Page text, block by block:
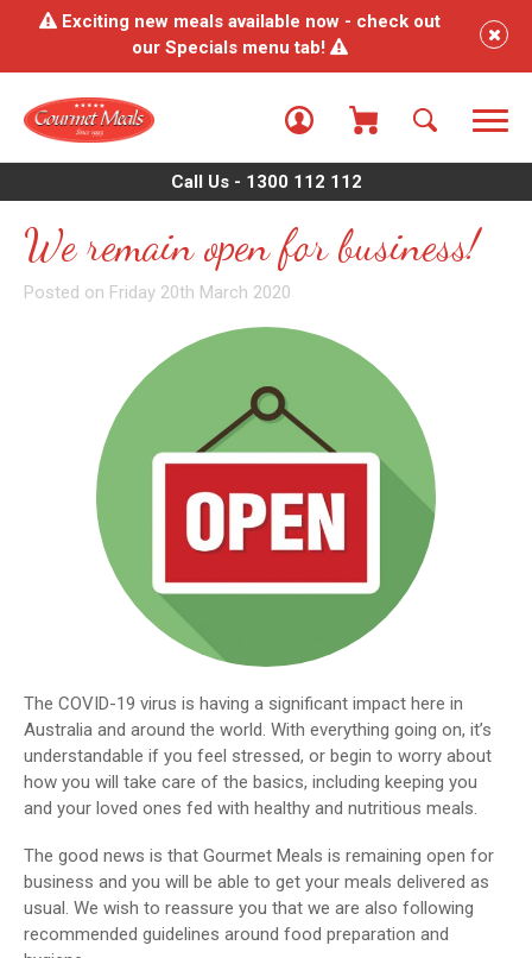
Exciting new meals available now - check out
our Specials menu tab!
Call Us - 1300 112 112
We remain open for business!
Posted on Friday 20th March 2020
The COVID-19 virus is having a significant impact here in
Australia and around the world. With everything going on, it’s
understandable if you feel stressed, or begin to worry about
how you will take care of the basics, including keeping you
and your loved ones fed with healthy and nutritious meals.
The good news is that Gourmet Meals is remaining open for
business and you will be able to get your meals delivered as
usual. We wish to reassure you that we are also following
recommended guidelines around food preparation and